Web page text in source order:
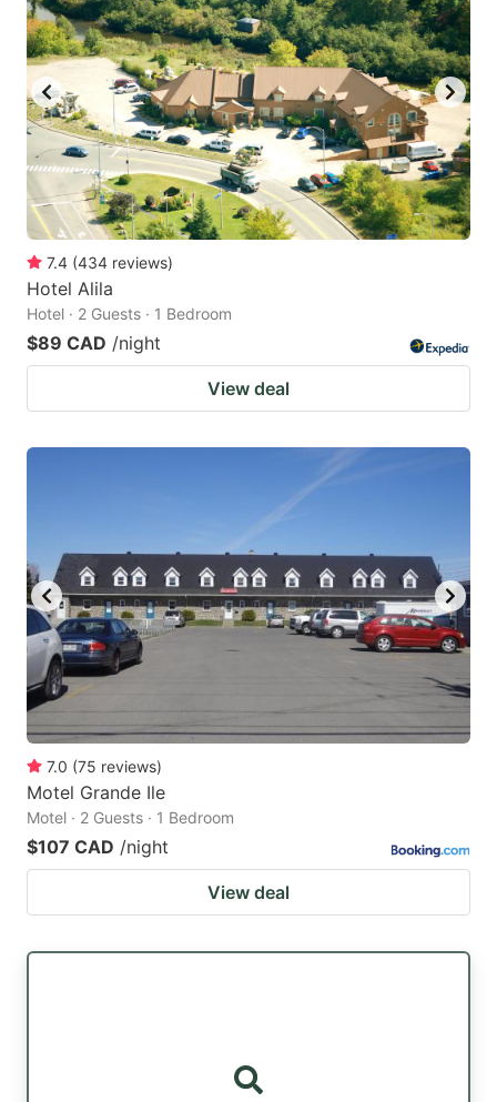
7.4 (434 reviews)
Hotel Alila
Hotel · 2 Guests · 1 Bedroom
$89 CAD /night
View deal
7.0 (75 reviews)
Motel Grande Ile
Motel · 2 Guests · 1 Bedroom
$107 CAD /night
View deal